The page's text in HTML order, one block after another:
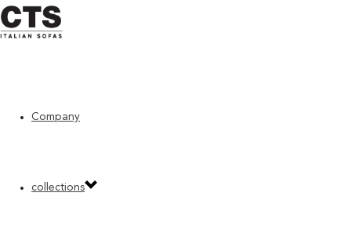
Company
collections
Home»“Previous” CTS products